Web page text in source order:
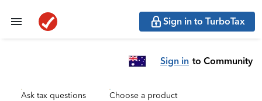
Sign in to TurboTax
Sign in to Community
Ask tax questions Choose a product